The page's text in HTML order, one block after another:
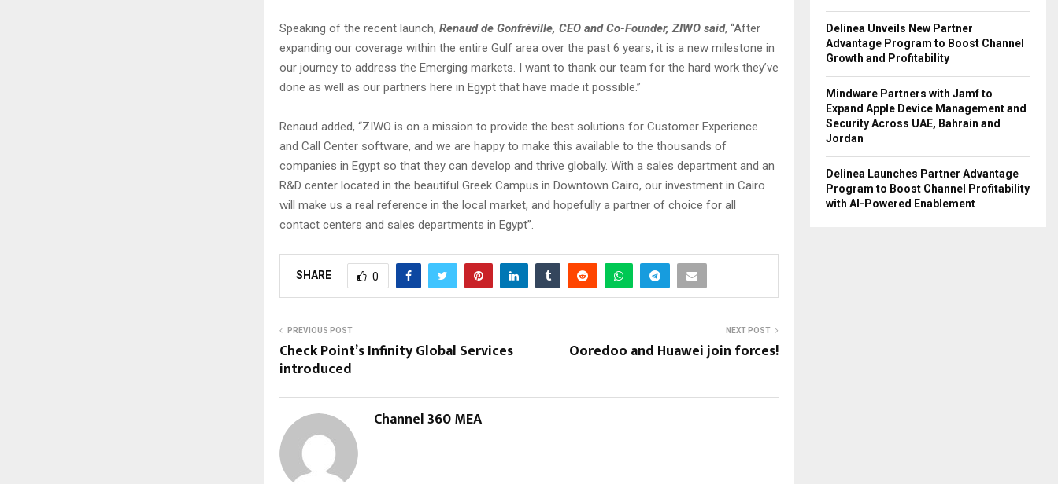
Speaking of the recent launch, Renaud de Gonfréville, CEO and Co-Founder, ZIWO said, “After
expanding our coverage within the entire Gulf area over the past 6 years, it is a new milestone in
our journey to address the Emerging markets. I want to thank our team for the hard work they’ve
done as well as our partners here in Egypt that have made it possible.”
Renaud added, “ZIWO is on a mission to provide the best solutions for Customer Experience
and Call Center software, and we are happy to make this available to the thousands of
companies in Egypt so that they can develop and thrive globally. With a sales department and an
R&D center located in the beautiful Greek Campus in Downtown Cairo, our investment in Cairo
will make us a real reference in the local market, and hopefully a partner of choice for all
contact centers and sales departments in Egypt”.
SHARE 0
PREVIOUS POST
Check Point’s Infinity Global Services
introduced
NEXT POST
Ooredoo and Huawei join forces!
Channel 360 MEA
Delinea Unveils New Partner
Advantage Program to Boost Channel
Growth and Profitability
Mindware Partners with Jamf to
Expand Apple Device Management and
Security Across UAE, Bahrain and
Jordan
Delinea Launches Partner Advantage
Program to Boost Channel Profitability
with AI-Powered Enablement